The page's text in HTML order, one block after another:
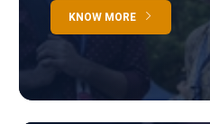
KNOW MORE